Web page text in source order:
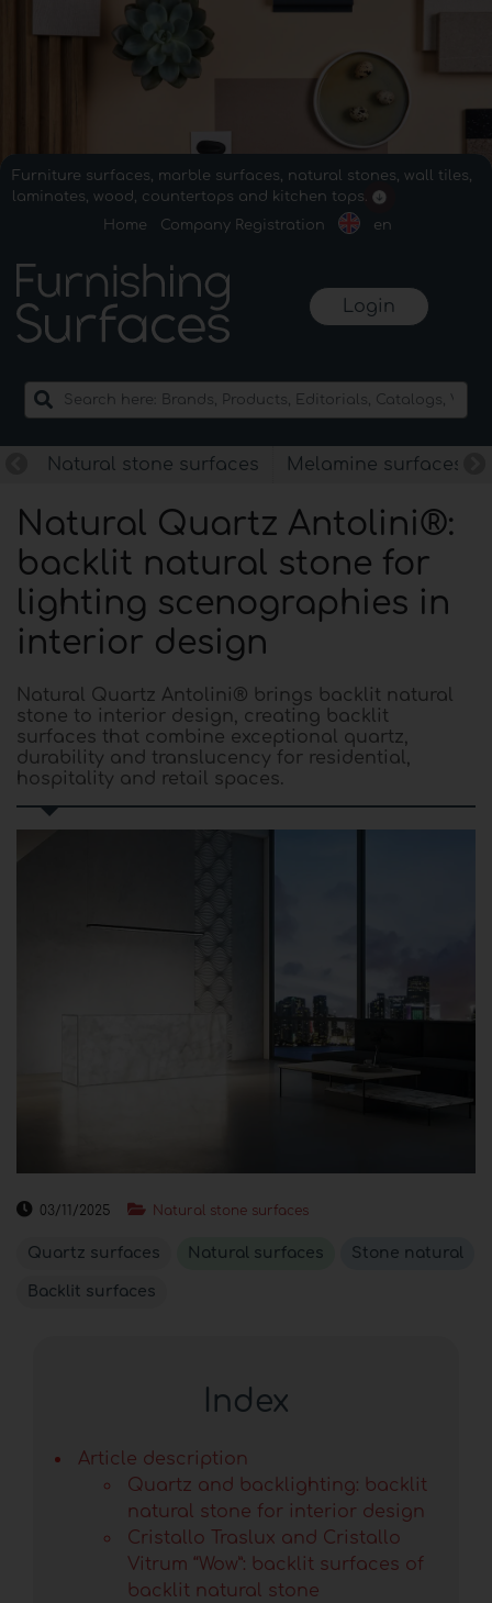
Furniture surfaces, marble surfaces, natural stones, wall tiles,
laminates, wood, countertops and kitchen tops.
Home
Company Registration en
Login
Natural stone surfaces Melamine surfaces
Natural Quartz Antolini®:
backlit natural stone for
lighting scenographies in
interior design
Natural Quartz Antolini® brings backlit natural
stone to interior design, creating backlit
surfaces that combine exceptional quartz,
durability and translucency for residential,
hospitality and retail spaces.
03/11/2025 Natural stone surfaces
Quartz surfaces Natural surfaces Stone natural
Backlit surfaces
Index
Article description
Quartz and backlighting: backlit
natural stone for interior design
Cristallo Traslux and Cristallo
Vitrum “Wow”: backlit surfaces of
backlit natural stone